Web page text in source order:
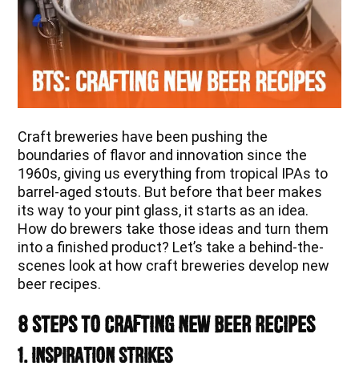
Craft breweries have been pushing the
boundaries of flavor and innovation since the
1960s, giving us everything from tropical IPAs to
barrel-aged stouts. But before that beer makes
its way to your pint glass, it starts as an idea.
How do brewers take those ideas and turn them
into a finished product? Let’s take a behind-the-
scenes look at how craft breweries develop new
beer recipes.
8 Steps to Crafting New Beer Recipes
1. Inspiration Strikes